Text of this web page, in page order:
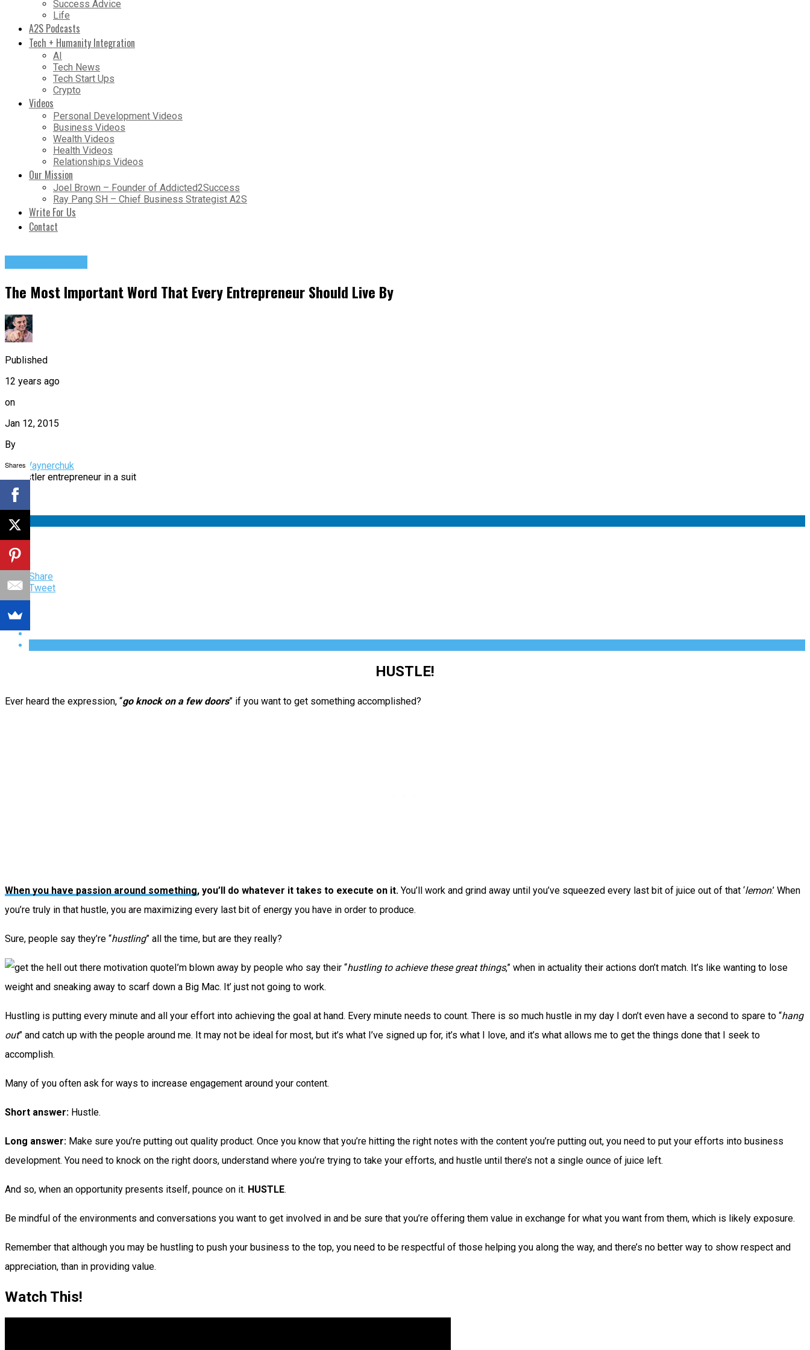
Success Advice
Life
A2S Podcasts
Tech + Humanity Integration
AI
Tech News
Tech Start Ups
Crypto
Videos
Personal Development Videos
Business Videos
Wealth Videos
Health Videos
Relationships Videos
Our Mission
Joel Brown – Founder of Addicted2Success
Ray Pang SH – Chief Business Strategist A2S
Write For Us
Contact
The Most Important Word That Every Entrepreneur Should Live By
Published
12 years ago
on
Jan 12, 2015
By
Gary Vaynerchuk
Share
Tweet
HUSTLE!
Ever heard the expression, “go knock on a few doors” if you want to get something accomplished?
When you have passion around something, you’ll do whatever it takes to execute on it. You’ll work and grind away until you’ve squeezed every last bit of juice out of that ‘lemon.’ When
you’re truly in that hustle, you are maximizing every last bit of energy you have in order to produce.
Sure, people say they’re “hustling” all the time, but are they really?
I’m blown away by people who say their “hustling to achieve these great things,” when in actuality their actions don’t match. It’s like wanting to lose
weight and sneaking away to scarf down a Big Mac. It’ just not going to work.
Hustling is putting every minute and all your effort into achieving the goal at hand. Every minute needs to count. There is so much hustle in my day I don’t even have a second to spare to “hang
out” and catch up with the people around me. It may not be ideal for most, but it’s what I’ve signed up for, it’s what I love, and it’s what allows me to get the things done that I seek to
accomplish.
Many of you often ask for ways to increase engagement around your content.
Short answer: Hustle.
Long answer: Make sure you’re putting out quality product. Once you know that you’re hitting the right notes with the content you’re putting out, you need to put your efforts into business
development. You need to knock on the right doors, understand where you’re trying to take your efforts, and hustle until there’s not a single ounce of juice left.
And so, when an opportunity presents itself, pounce on it. HUSTLE.
Be mindful of the environments and conversations you want to get involved in and be sure that you’re offering them value in exchange for what you want from them, which is likely exposure.
Remember that although you may be hustling to push your business to the top, you need to be respectful of those helping you along the way, and there’s no better way to show respect and
appreciation, than in providing value.
Watch This!
Shares